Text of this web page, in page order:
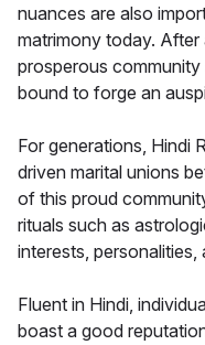
nuances are also
matrimony today. After
prosperous community
bound to forge an
For generations, Hindi
driven marital unions
of this proud
rituals such as
interests, personalities,
Fluent in Hindi,
boast a good